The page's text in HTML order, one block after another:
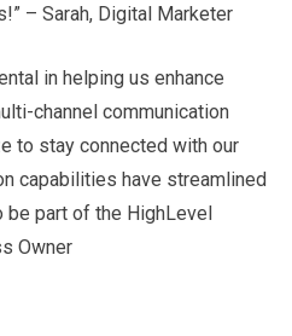
– Sarah, Digital Marketer
in helping us enhance
channel communication
to stay connected with our
capabilities have streamlined
be part of the HighLevel
Owner